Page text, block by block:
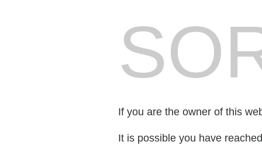
If you are the owner of this
It is possible you have